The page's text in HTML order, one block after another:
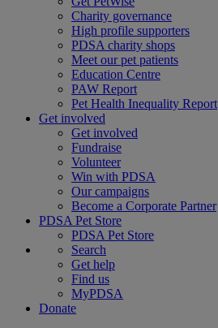
Charity governance
High profile supporters
PDSA charity shops
Meet our pet patients
Education Centre
PAW Report
Pet Health Inequality Report
Get involved
Get involved
Fundraise
Volunteer
Win with PDSA
Our campaigns
Become a Corporate Partner
PDSA Pet Store
PDSA Pet Store
Search
Get help
Find us
MyPDSA
Donate